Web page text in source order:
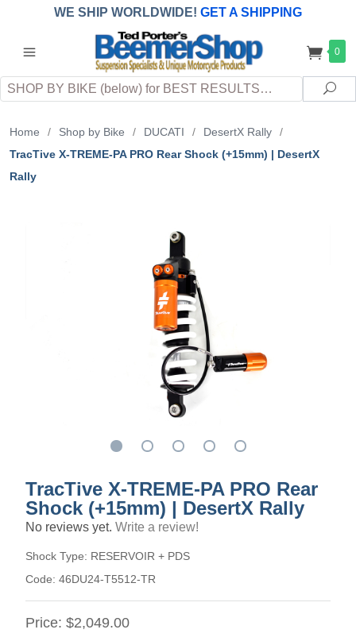
WE SHIP WORLDWIDE! GET A SHIPPING
QUOTE (INTERNATIONAL customers
applicableDUTY, TAXES & FEES upon arrival at
destination)
0
Search
Home / Shop by Bike / DUCATI / DesertX Rally
/
TracTive X-TREME-PA PRO Rear Shock (+15mm) | DesertX
Rally
TracTive X-TREME-PA PRO Rear
Shock (+15mm) | DesertX Rally
No reviews yet. Write a review!
Shock Type: RESERVOIR + PDS
Code: 46DU24-T5512-TR
Price: $2,049.00